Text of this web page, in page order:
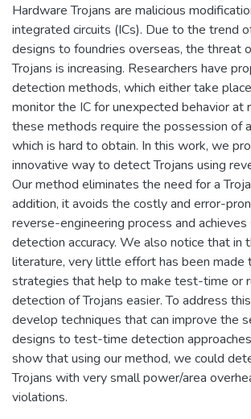
Hardware Trojans are malicious
integrated circuits (ICs). Due to the trend
designs to foundries overseas, the threat
Trojans is increasing. Researchers have
detection methods, which either take
monitor the IC for unexpected behavior at
these methods require the possession of
which is hard to obtain. In this work, we
innovative way to detect Trojans using
Our method eliminates the need for a
addition, it avoids the costly and error-
reverse-engineering process and
detection accuracy. We also notice that in
literature, very little effort has been made
strategies that help to make test-time or
detection of Trojans easier. To address
develop techniques that can improve the
designs to test-time detection
show that using our method, we could
Trojans with very small power/area
violations.